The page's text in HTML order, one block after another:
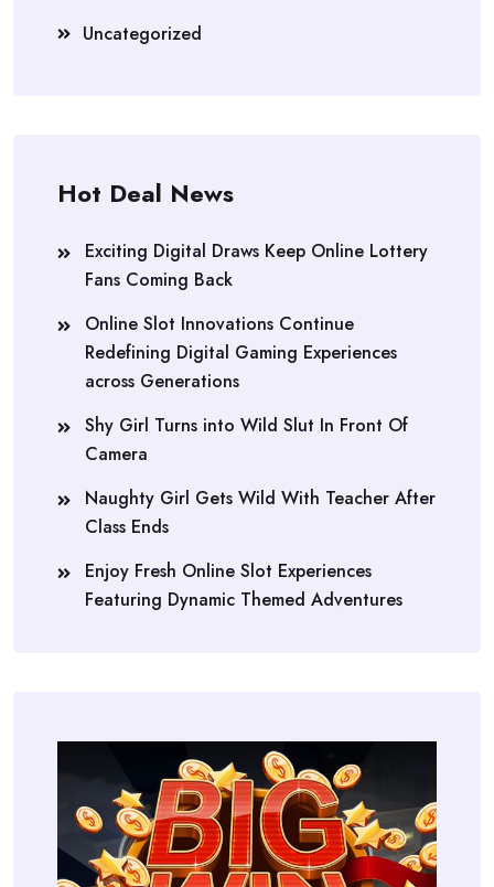
Uncategorized
Hot Deal News
Exciting Digital Draws Keep Online Lottery
Fans Coming Back
Online Slot Innovations Continue
Redefining Digital Gaming Experiences
across Generations
Shy Girl Turns into Wild Slut In Front Of
Camera
Naughty Girl Gets Wild With Teacher After
Class Ends
Enjoy Fresh Online Slot Experiences
Featuring Dynamic Themed Adventures